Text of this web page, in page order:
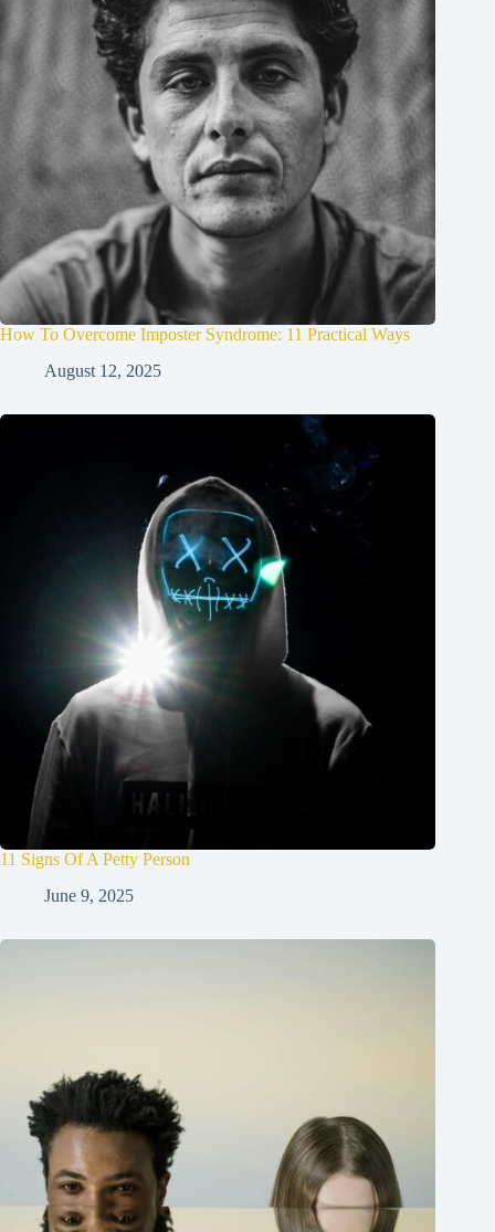
How To Overcome Imposter Syndrome: 11 Practical Ways
August 12, 2025
11 Signs Of A Petty Person
June 9, 2025